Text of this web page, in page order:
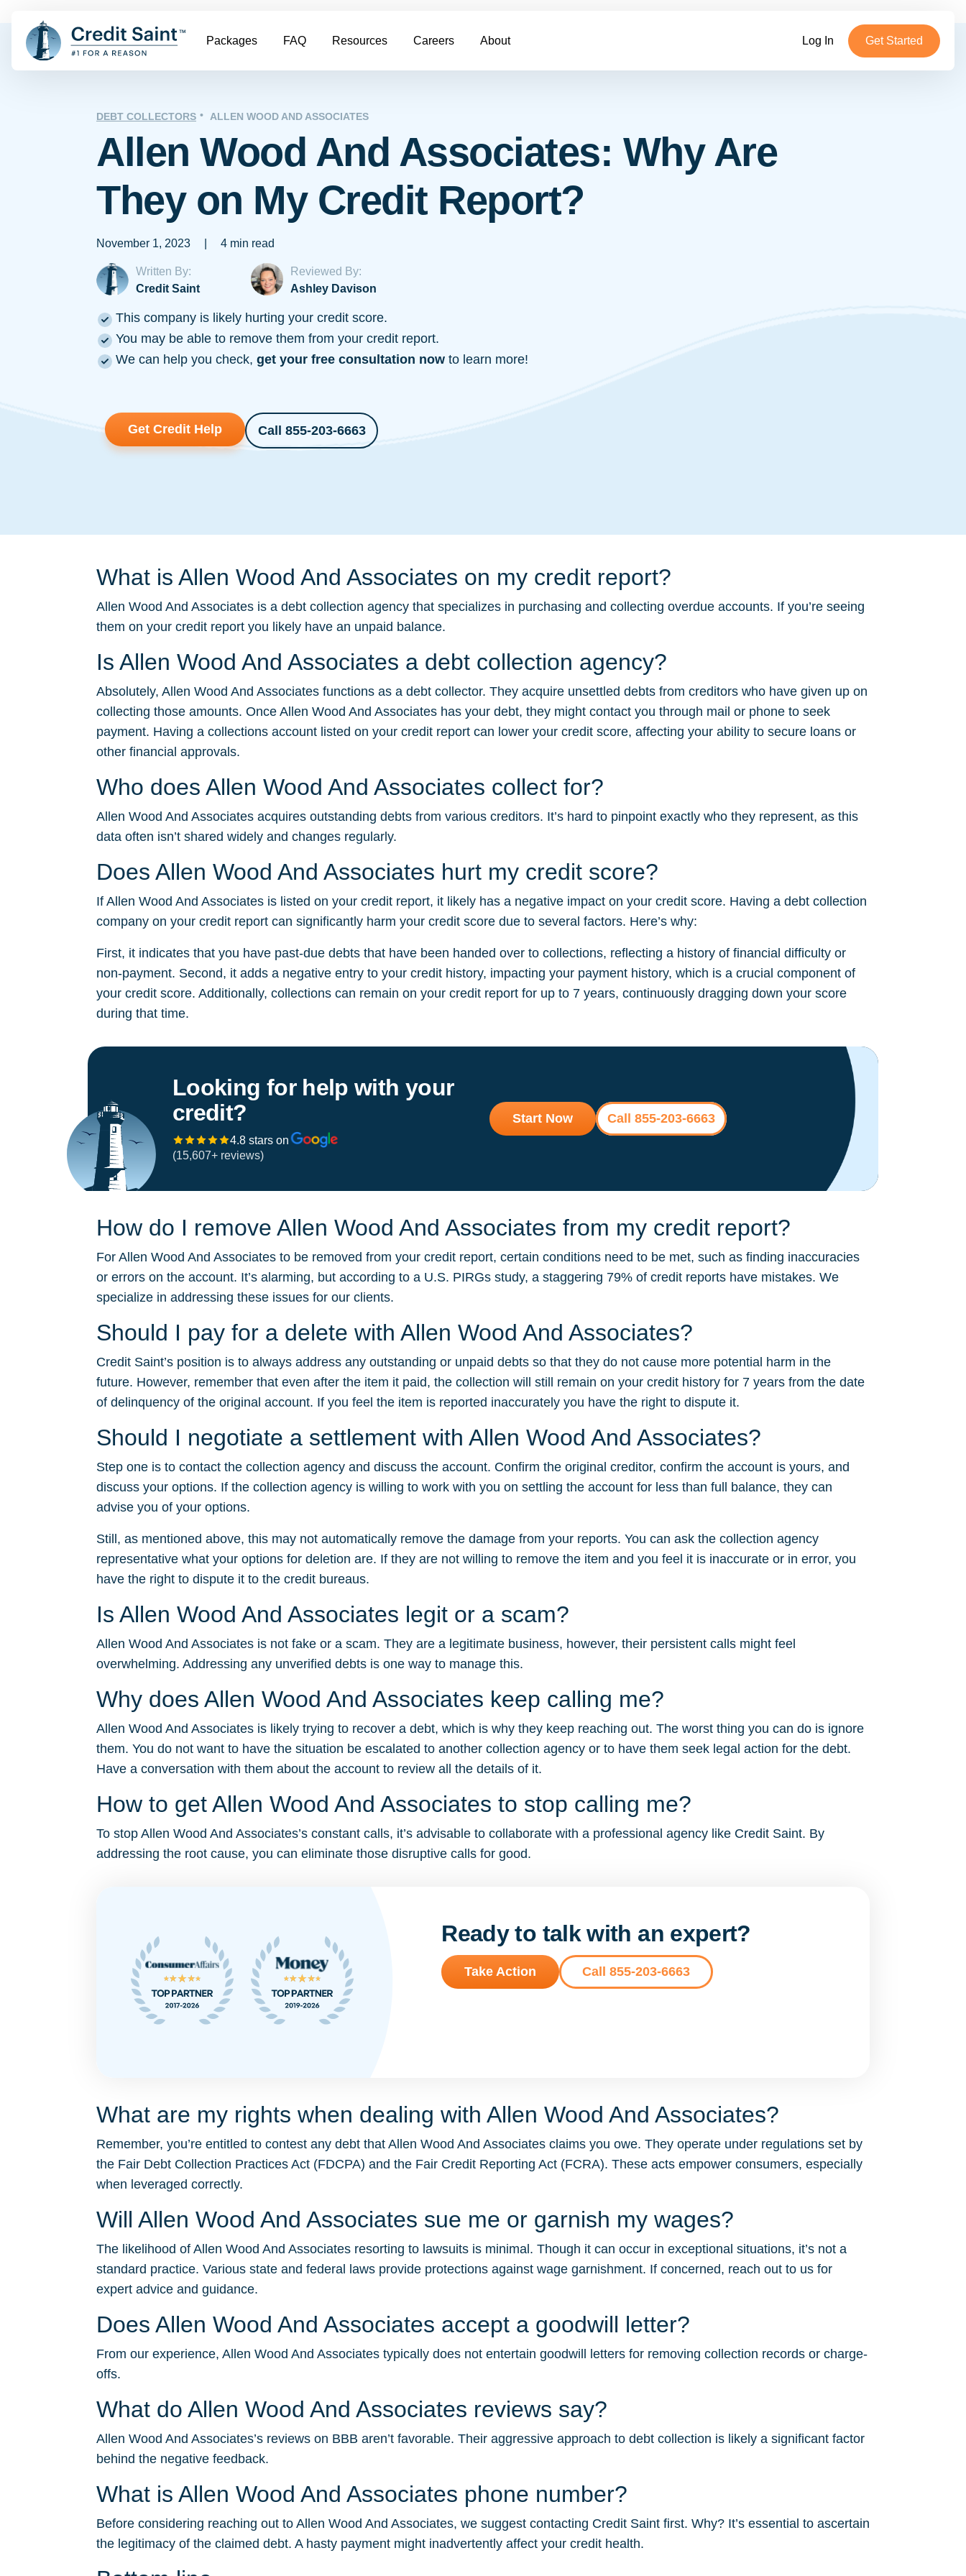
Packages FAQ Resources Careers About Log In Get Started
DEBT COLLECTORS ALLEN WOOD AND ASSOCIATES
Allen Wood And Associates: Why Are
They on My Credit Report?
November 1, 2023 4 min read
Written By:
Credit Saint
Reviewed By:
Ashley Davison
This company is likely hurting your credit score.
You may be able to remove them from your credit report.
We can help you check, get your free consultation now to learn more!
Get Credit Help Call 855-203-6663
What is Allen Wood And Associates on my credit report?
Allen Wood And Associates is a debt collection agency that specializes in purchasing and collecting overdue accounts. If you’re seeing
them on your credit report you likely have an unpaid balance.
Is Allen Wood And Associates a debt collection agency?
Absolutely, Allen Wood And Associates functions as a debt collector. They acquire unsettled debts from creditors who have given up on
collecting those amounts. Once Allen Wood And Associates has your debt, they might contact you through mail or phone to seek
payment. Having a collections account listed on your credit report can lower your credit score, affecting your ability to secure loans or
other financial approvals.
Who does Allen Wood And Associates collect for?
Allen Wood And Associates acquires outstanding debts from various creditors. It’s hard to pinpoint exactly who they represent, as this
data often isn’t shared widely and changes regularly.
Does Allen Wood And Associates hurt my credit score?
If Allen Wood And Associates is listed on your credit report, it likely has a negative impact on your credit score. Having a debt collection
company on your credit report can significantly harm your credit score due to several factors. Here’s why:
First, it indicates that you have past-due debts that have been handed over to collections, reflecting a history of financial difficulty or
non-payment. Second, it adds a negative entry to your credit history, impacting your payment history, which is a crucial component of
your credit score. Additionally, collections can remain on your credit report for up to 7 years, continuously dragging down your score
during that time.
Looking for help with your
credit?
4.8 stars on
(15,607+ reviews)
Start Now Call 855-203-6663
How do I remove Allen Wood And Associates from my credit report?
For Allen Wood And Associates to be removed from your credit report, certain conditions need to be met, such as finding inaccuracies
or errors on the account. It’s alarming, but according to a U.S. PIRGs study, a staggering 79% of credit reports have mistakes. We
specialize in addressing these issues for our clients.
Should I pay for a delete with Allen Wood And Associates?
Credit Saint’s position is to always address any outstanding or unpaid debts so that they do not cause more potential harm in the
future. However, remember that even after the item it paid, the collection will still remain on your credit history for 7 years from the date
of delinquency of the original account. If you feel the item is reported inaccurately you have the right to dispute it.
Should I negotiate a settlement with Allen Wood And Associates?
Step one is to contact the collection agency and discuss the account. Confirm the original creditor, confirm the account is yours, and
discuss your options. If the collection agency is willing to work with you on settling the account for less than full balance, they can
advise you of your options.
Still, as mentioned above, this may not automatically remove the damage from your reports. You can ask the collection agency
representative what your options for deletion are. If they are not willing to remove the item and you feel it is inaccurate or in error, you
have the right to dispute it to the credit bureaus.
Is Allen Wood And Associates legit or a scam?
Allen Wood And Associates is not fake or a scam. They are a legitimate business, however, their persistent calls might feel
overwhelming. Addressing any unverified debts is one way to manage this.
Why does Allen Wood And Associates keep calling me?
Allen Wood And Associates is likely trying to recover a debt, which is why they keep reaching out. The worst thing you can do is ignore
them. You do not want to have the situation be escalated to another collection agency or to have them seek legal action for the debt.
Have a conversation with them about the account to review all the details of it.
How to get Allen Wood And Associates to stop calling me?
To stop Allen Wood And Associates’s constant calls, it’s advisable to collaborate with a professional agency like Credit Saint. By
addressing the root cause, you can eliminate those disruptive calls for good.
Ready to talk with an expert?
Take Action Call 855-203-6663
What are my rights when dealing with Allen Wood And Associates?
Remember, you’re entitled to contest any debt that Allen Wood And Associates claims you owe. They operate under regulations set by
the Fair Debt Collection Practices Act (FDCPA) and the Fair Credit Reporting Act (FCRA). These acts empower consumers, especially
when leveraged correctly.
Will Allen Wood And Associates sue me or garnish my wages?
The likelihood of Allen Wood And Associates resorting to lawsuits is minimal. Though it can occur in exceptional situations, it’s not a
standard practice. Various state and federal laws provide protections against wage garnishment. If concerned, reach out to us for
expert advice and guidance.
Does Allen Wood And Associates accept a goodwill letter?
From our experience, Allen Wood And Associates typically does not entertain goodwill letters for removing collection records or charge-
offs.
What do Allen Wood And Associates reviews say?
Allen Wood And Associates’s reviews on BBB aren’t favorable. Their aggressive approach to debt collection is likely a significant factor
behind the negative feedback.
What is Allen Wood And Associates phone number?
Before considering reaching out to Allen Wood And Associates, we suggest contacting Credit Saint first. Why? It’s essential to ascertain
the legitimacy of the claimed debt. A hasty payment might inadvertently affect your credit health.